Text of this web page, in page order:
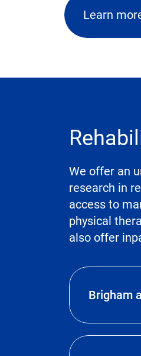
Learn
We offer an
research in
access to
physical
also offer
Brigham